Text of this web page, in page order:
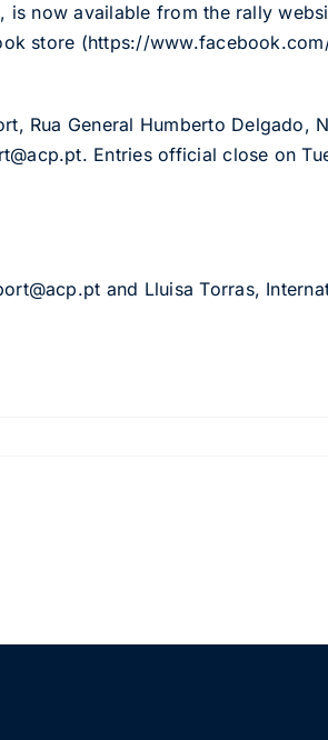
is now available from the rally
store (https://
Rua General Humberto Delgado,
Entries official close on
and Lluisa Torras,